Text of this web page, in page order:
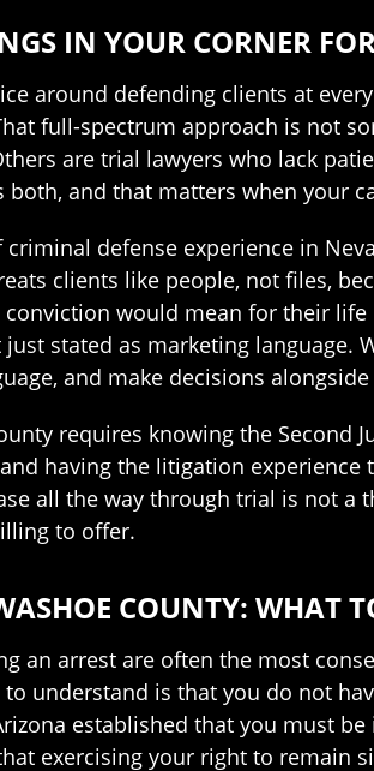
IN YOUR CORNER
around defending clients at
full-spectrum approach is not
are trial lawyers who lack
both, and that matters when your
defense experience in
clients like people, not files,
would mean for their
stated as marketing language.
and make decisions
requires knowing the Second
having the litigation
all the way through trial is not
to offer.
COUNTY: WHAT
an arrest are often the most
understand is that you do not
established that you must
exercising your right to